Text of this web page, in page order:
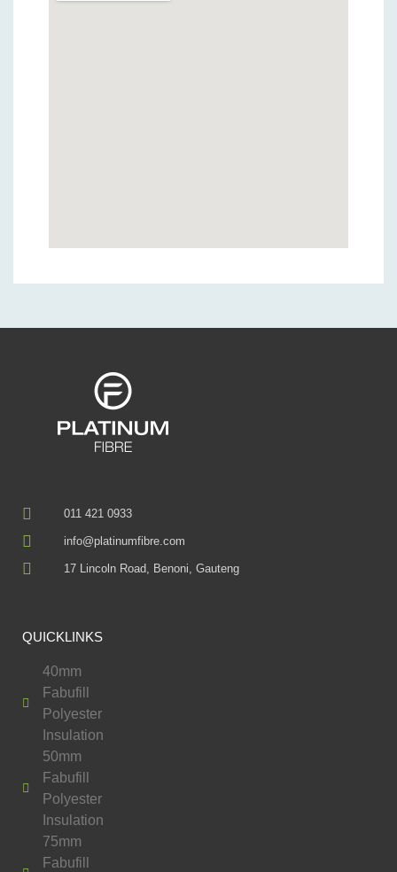
011 421 0933
info@platinumfibre.com
17 Lincoln Road, Benoni, Gauteng
QUICKLINKS
40mm
Fabufill
Polyester
Insulation
50mm
Fabufill
Polyester
Insulation
75mm
Fabufill